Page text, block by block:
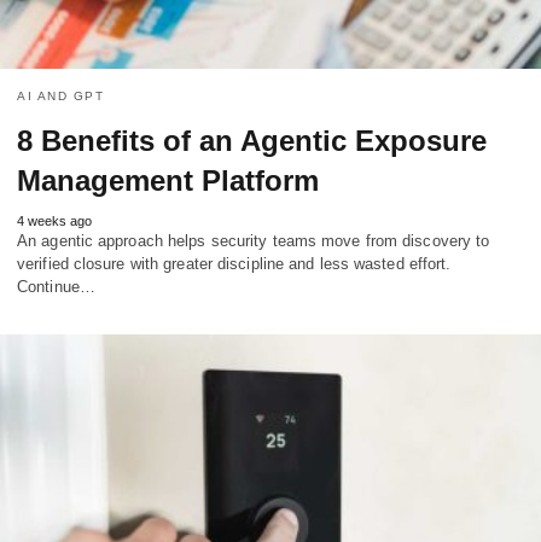
AI AND GPT
8 Benefits of an Agentic Exposure
Management Platform
4 weeks ago
An agentic approach helps security teams move from discovery to
verified closure with greater discipline and less wasted effort.
Continue…